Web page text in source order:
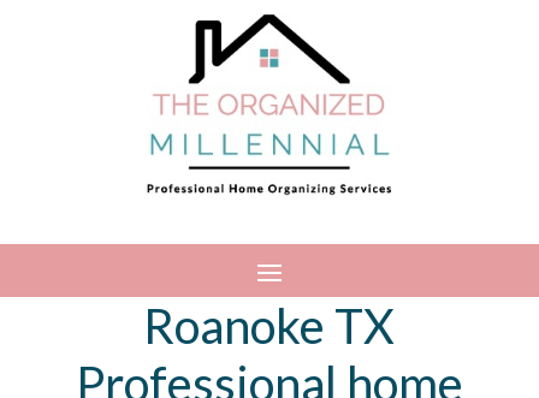
Roanoke TX
Professional home